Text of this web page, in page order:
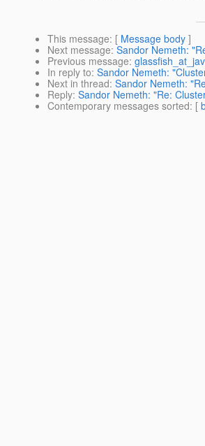
This message: [ Message body ]
Next message: Sandor Nemeth:
Previous message:
In reply to: Sandor Nemeth:
Next in thread: Sandor Nemeth:
Reply: Sandor Nemeth: "Re:
Contemporary messages sorted: [